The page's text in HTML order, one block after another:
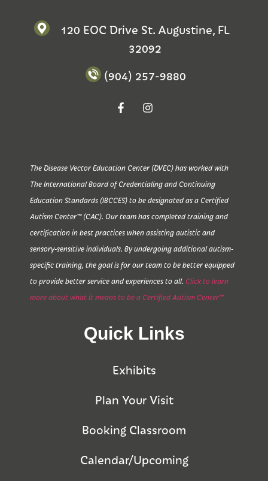
120 EOC Drive St. Augustine, FL
32092
(904) 257-9880
The Disease Vector Education Center (DVEC) has worked with
The International Board of Credentialing and Continuing
Education Standards (IBCCES) to be designated as a Certified
Autism Center™ (CAC). Our team has completed training and
certification in best practices when assisting autistic and
sensory-sensitive individuals. By undergoing additional autism-
specific training, the goal is for our team to be better equipped
to provide better service and experiences to all. Click to learn
more about what it means to be a Certified Autism Center™
Quick Links
Exhibits
Plan Your Visit
Booking Classroom
Calendar/Upcoming